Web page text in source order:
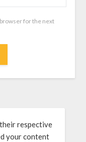
for the next
respective
your content